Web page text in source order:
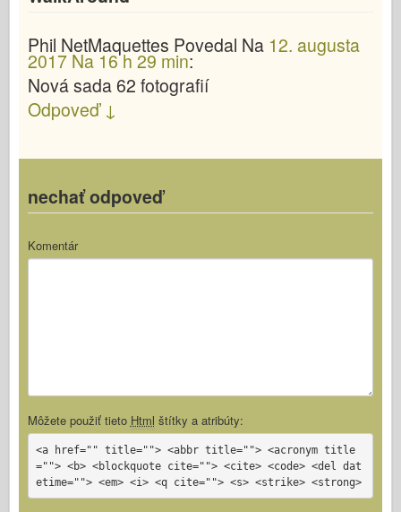
Phil NetMaquettes Povedal Na 12. augusta
2017 Na 16 h 29 min:
Nová sada 62 fotografií
Odpoveď↓
nechať odpoveď
Komentár
Môžete použiť tieto Html štítky a atribúty:
<a href="" title=""> <abbr title=""> <acronym title
=""> <b> <blockquote cite=""> <cite> <code> <del dat
etime=""> <em> <i> <q cite=""> <s> <strike> <strong>